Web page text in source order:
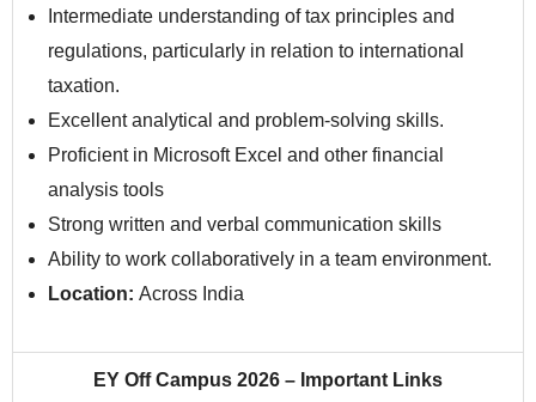
Intermediate understanding of tax principles and
regulations, particularly in relation to international
taxation.
Excellent analytical and problem-solving skills.
Proficient in Microsoft Excel and other financial
analysis tools
Strong written and verbal communication skills
Ability to work collaboratively in a team environment.
Location: Across India
EY Off Campus 2026 – Important Links